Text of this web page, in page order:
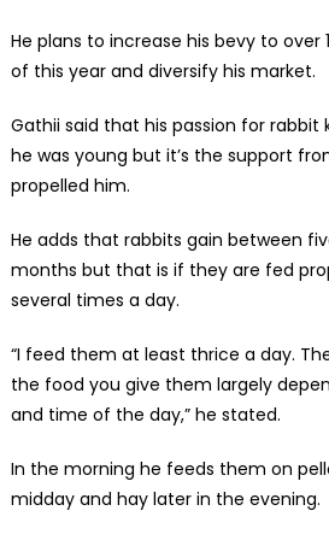
He plans to increase his bevy to over
of this year and diversify his market.
Gathii said that his passion for rabbit
he was young but it’s the support
propelled him.
He adds that rabbits gain between
months but that is if they are fed
several times a day.
“I feed them at least thrice a day.
the food you give them largely
and time of the day,” he stated.
In the morning he feeds them on
midday and hay later in the evening.